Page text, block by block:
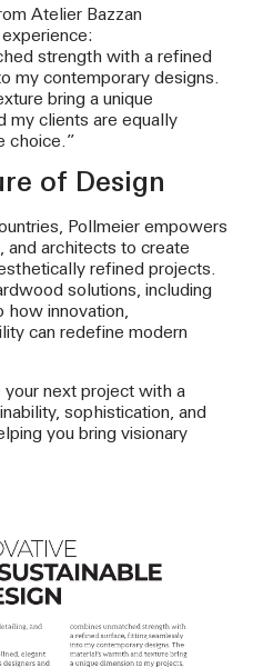
Atelier Bazzan
strength with a refined
my contemporary designs.
bring a unique
my clients are equally
choice.”
of Design
Pollmeier empowers
and architects to create
refined projects.
solutions, including
how innovation,
can redefine modern
your next project with a
sophistication, and
you bring visionary